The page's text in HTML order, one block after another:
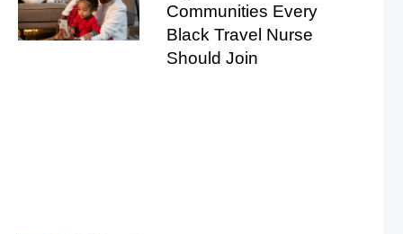
Communities Every
Black Travel Nurse
Should Join